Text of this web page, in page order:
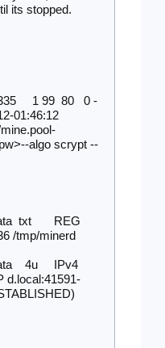
its stopped.
1 99  80   0 -
12-01:46:12
algo scrypt --
txt       REG
4u     IPv4
d.local:41591-